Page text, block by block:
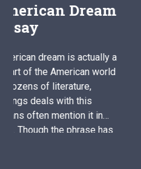
through the
youthful
Young Goodman Brown
Hawthornes short story
Goodman Brown, is a
abundant in sexual
dominance. By
persona, one can